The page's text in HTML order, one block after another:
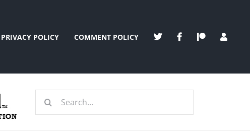
PRIVACY POLICY COMMENT POLICY
Search